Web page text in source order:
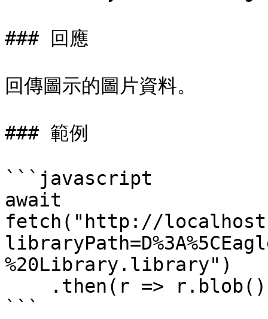
### 回應
回傳圖示的圖片資料。
### 範例
```javascript
await
fetch("http://
%20Library.library")
```